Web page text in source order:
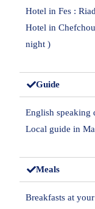
Hotel in Fes :
Hotel in
night )
Guide
English speaking
Local guide in
Meals
Breakfasts at